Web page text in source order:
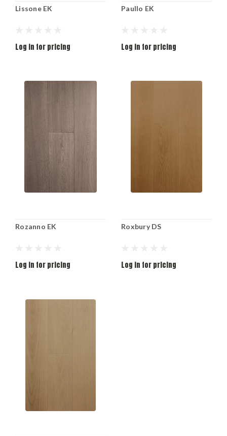
Lissone EK
Log in for pricing
Paullo EK
Log in for pricing
Rozanno EK
Log in for pricing
Roxbury DS
Log in for pricing